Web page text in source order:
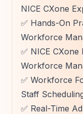
NICE CXone
✅ Hands-On
Workforce
✅ NICE
Workforce
✅ Workforce
Staff
✅ Real-Time